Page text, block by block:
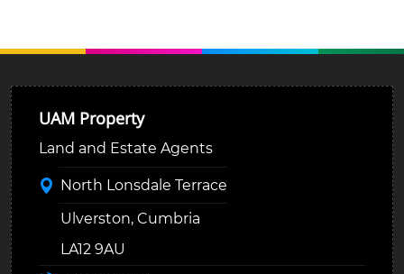
UAM Property
Land and Estate Agents
North Lonsdale Terrace
Ulverston, Cumbria
LA12 9AU